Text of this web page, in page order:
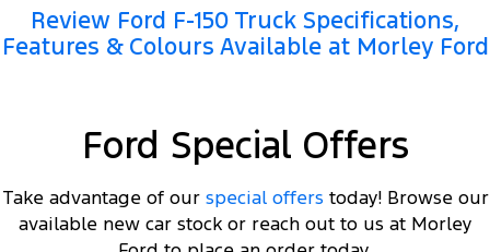
Electrified
Review Ford F-150 Truck Specifications,
Features & Colours Available at Morley Ford
Ford Special Offers
Take advantage of our special offers today! Browse our
available new car stock or reach out to us at Morley